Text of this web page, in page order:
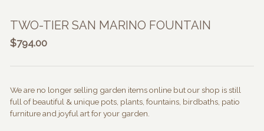
TWO-TIER SAN MARINO FOUNTAIN
$794.00
We are no longer selling garden items online but our shop is still
full of beautiful & unique pots, plants, fountains, birdbaths, patio
furniture and joyful art for your garden.